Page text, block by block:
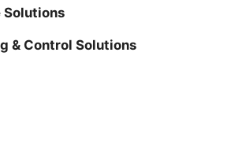
Solutions
& Control Solutions